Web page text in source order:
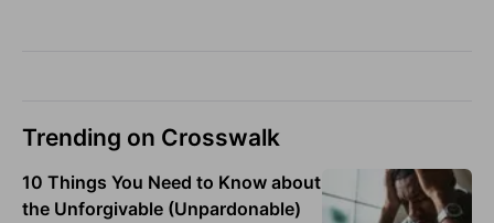
Trending on Crosswalk
10 Things You Need to Know about
the Unforgivable (Unpardonable)